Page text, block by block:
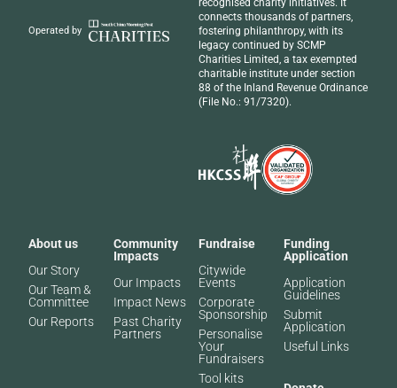
Operated by
recognised charity initiatives. It
connects thousands of partners,
fostering philanthropy, with its
legacy continued by SCMP
Charities Limited, a tax exempted
charitable institute under section
88 of the Inland Revenue Ordinance
(File No.: 91/7320).
About us
Our Story
Our Team &
Committee
Our Reports
Community
Impacts
Our Impacts
Impact News
Past Charity
Partners​
Fundraise
Citywide
Events
Corporate
Sponsorship
Personalise
Your
Fundraisers
Tool kits
Funding
Application
Application
Guidelines
Submit
Application
Useful Links